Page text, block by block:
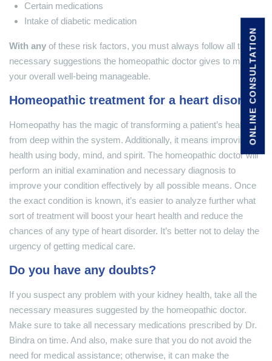
ONLINE CONSULTATION
Certain medications
Intake of diabetic medication
With any of these risk factors, you must always follow all the
necessary suggestions the homeopathic doctor gives to make
your overall well-being manageable.
Homeopathic treatment for a heart disorder
Homeopathy has the magic of transforming a patient’s health
from deep within the system. Additionally, it means improving
health using body, mind, and spirit. The homeopathic doctor will
perform an initial examination and necessary diagnosis to
improve your condition effectively by all possible means. Once
the exact condition is known, it’s easier to analyze further what
sort of treatment will boost your heart health and reduce the
chances of any type of heart disorder. It’s better not to delay the
urgency of getting medical care.
Do you have any doubts?
If you suspect any problem with your kidney health, take all the
necessary measures suggested by the homeopathic doctor.
Make sure to take all necessary medications prescribed by Dr.
Bindra on time. And also, make sure that you do not avoid the
need for medical assistance; otherwise, it can make the